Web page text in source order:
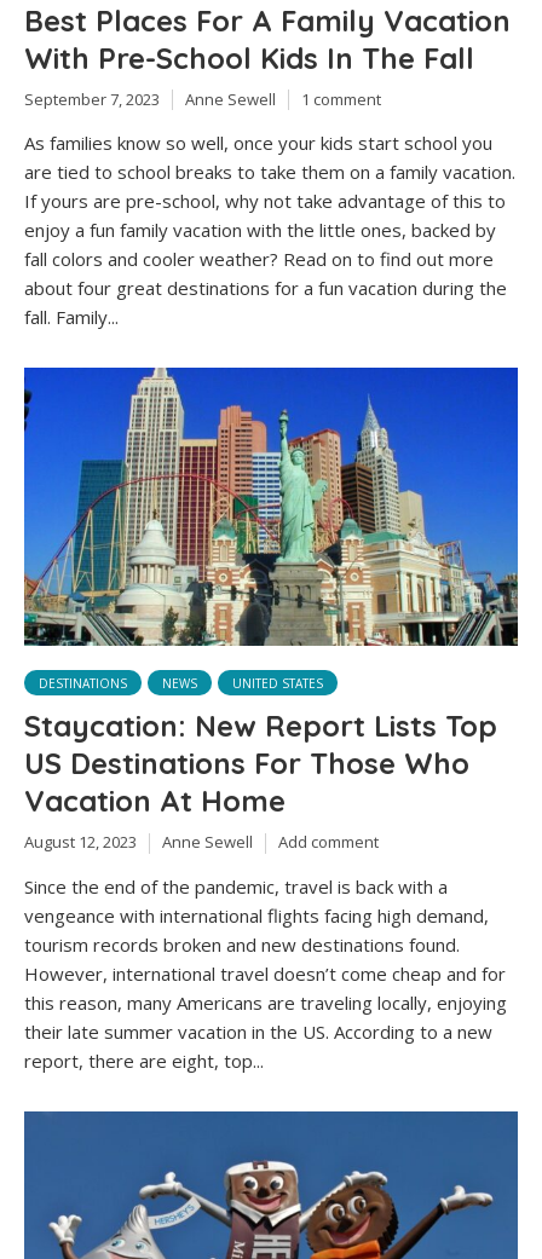
Best Places For A Family Vacation
With Pre-School Kids In The Fall
September 7, 2023 Anne Sewell 1 comment
As families know so well, once your kids start school you
are tied to school breaks to take them on a family vacation.
If yours are pre-school, why not take advantage of this to
enjoy a fun family vacation with the little ones, backed by
fall colors and cooler weather? Read on to find out more
about four great destinations for a fun vacation during the
fall. Family...
DESTINATIONS NEWS UNITED STATES
Staycation: New Report Lists Top
US Destinations For Those Who
Vacation At Home
August 12, 2023 Anne Sewell Add comment
Since the end of the pandemic, travel is back with a
vengeance with international flights facing high demand,
tourism records broken and new destinations found.
However, international travel doesn’t come cheap and for
this reason, many Americans are traveling locally, enjoying
their late summer vacation in the US. According to a new
report, there are eight, top...